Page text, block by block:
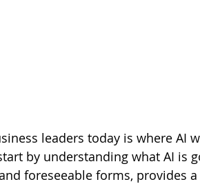
leaders today is where AI
by understanding what AI is
foreseeable forms, provides